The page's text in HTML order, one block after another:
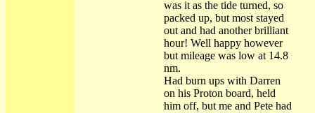
was it as the tide turned, so
packed up, but most stayed
out and had another brilliant
hour! Well happy however
but mileage was low at 14.8
nm.
Had burn ups with Darren
on his Proton board, held
him off, but me and Pete had